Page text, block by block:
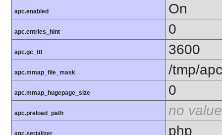
apc.enabled On
apc.entries_hint 0
apc.gc_ttl 3600
apc.mmap_file_mask /tmp/
apc.mmap_hugepage_size 0
apc.preload_path no value
apc.serializer php